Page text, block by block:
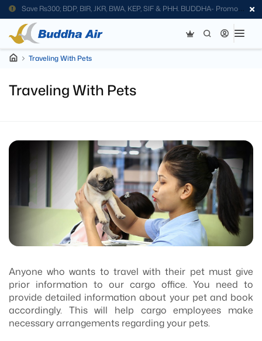
Save Rs300; BDP, BIR, JKR, BWA, KEP, SIF & PHH. BUDDHA- Promo
Code
Traveling With Pets
Traveling With Pets
Anyone who wants to travel with their pet must give
prior information to our cargo office. You need to
provide detailed information about your pet and book
accordingly. This will help cargo employees make
necessary arrangements regarding your pets.